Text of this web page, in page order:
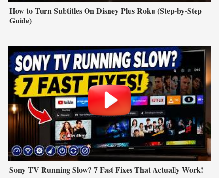
How to Turn Subtitles On Disney Plus Roku (Step-by-Step
Guide)
Sony TV Running Slow? 7 Fast Fixes That Actually Work!